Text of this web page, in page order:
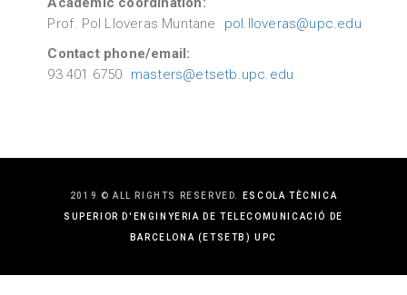
Prof. Pol Lloveras Muntane
pol.lloveras@upc.edu
Contact phone/email:
93 401 6750
masters@etsetb.upc.edu
2019 © ALL RIGHTS RESERVED. ESCOLA TÈCNICA
SUPERIOR D'ENGINYERIA DE TELECOMUNICACIÓ DE
BARCELONA (ETSETB) UPC